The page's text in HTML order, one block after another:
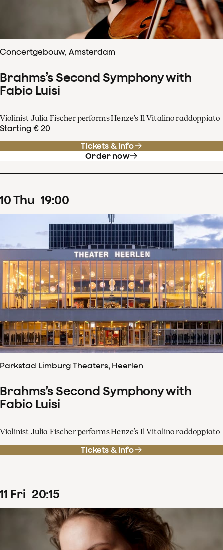
Concertgebouw, Amsterdam
Brahms’s Second Symphony with
Fabio Luisi
Violinist Julia Fischer performs Henze’s Il Vitalino raddoppiato
Starting € 20
Tickets & info
Order now
10Thu 19:00
Parkstad Limburg Theaters, Heerlen
Brahms’s Second Symphony with
Fabio Luisi
Violinist Julia Fischer performs Henze’s Il Vitalino raddoppiato
Tickets & info
11 Fri 20:15